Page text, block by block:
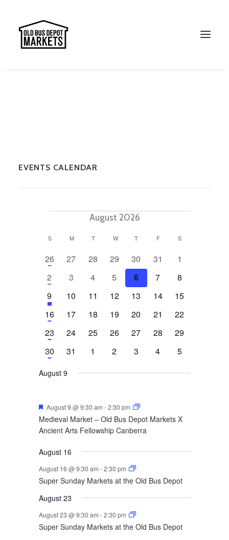
EVENTS CALENDAR
August 2026
Calendar
of
Events
SSUNDAY
M MONDAY
TTUESDAY
WWEDNESDAY
T THURSDAY
FFRIDAYS
1
26
0
27
0
28
0
events
29
0
events
30
0
31
0
1
1
2
0
3
0
4
0
events
5
0
events
6
0
7
0
8
1
event
9has
featured
events
0
10
0
11
0
12
0
13
0
14
0
15
1
16
0
17
0
18
0
19
0
20
0
21
0
22
1
23
0
24
0
25
0
26
0
27
0
28
0
29
1
30
0
31
0
1
0
2
0
3
0
4
0
5
August 9
Featured
August 9 @ 9:30 am -2:30 pm
Medieval Market – Old Bus Depot Markets X
Ancient Arts Fellowship Canberra
August 16
August 16 @ 9:30 am -2:30 pm
Super Sunday Markets at the Old Bus Depot
August 23
August 23 @ 9:30 am -2:30 pm
Super Sunday Markets at the Old Bus Depot